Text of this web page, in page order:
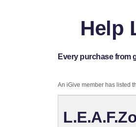
Help
Every purchase from
An iGive member has listed